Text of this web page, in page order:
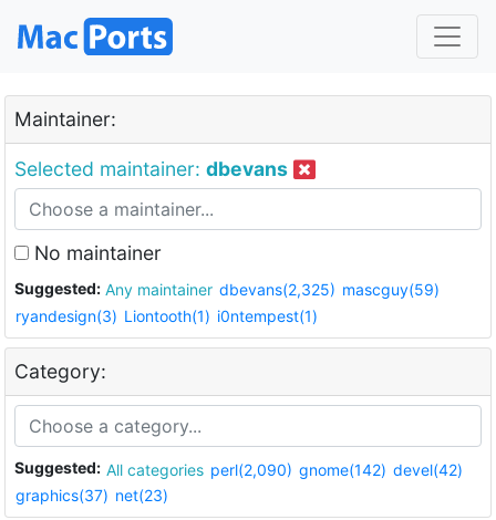
Maintainer:
Selected maintainer: dbevans
No maintainer
Suggested: Any maintainer dbevans(2,325) mascguy(59)
ryandesign(3) Liontooth(1) i0ntempest(1)
Category:
Suggested: All categories perl(2,090) gnome(142) devel(42)
graphics(37) net(23)